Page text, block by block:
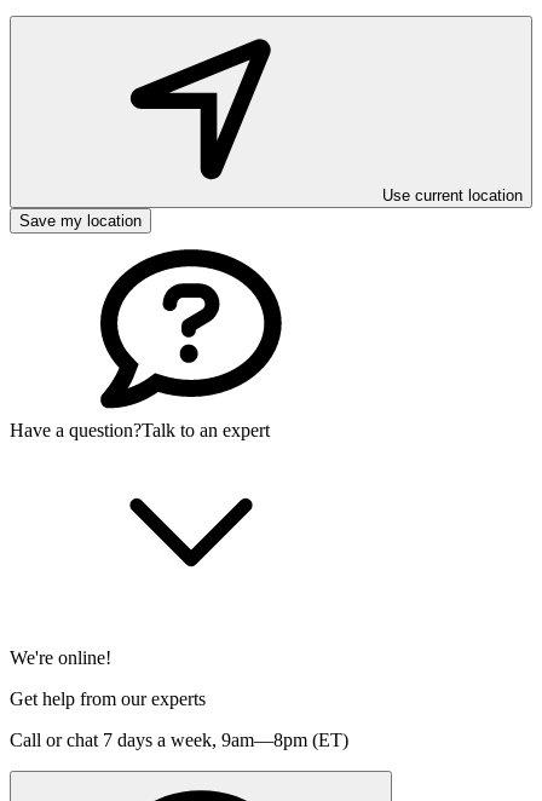
Use current location
Save my location
Have a question?Talk to an expert
We're online!
Get help from our experts
Call or chat 7 days a week, 9am—8pm (ET)